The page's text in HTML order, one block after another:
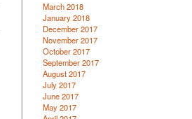
March 2018
January 2018
December 2017
November 2017
October 2017
September 2017
August 2017
July 2017
June 2017
May 2017